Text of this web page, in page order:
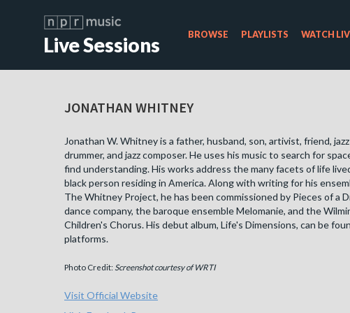
Live Sessions BROWSE PLAYLISTS WATCH
JONATHAN WHITNEY
Jonathan W. Whitney is a father, husband, son, artivist, friend, jazz
drummer, and jazz composer. He uses his music to search for
find understanding. His works address the many facets of life
black person residing in America. Along with writing for his
The Whitney Project, he has been commissioned by Pieces of a
dance company, the baroque ensemble Melomanie, and the
Children's Chorus. His debut album, Life's Dimensions, can be
platforms.
Photo Credit: Screenshot courtesy of WRTI
Visit Official Website